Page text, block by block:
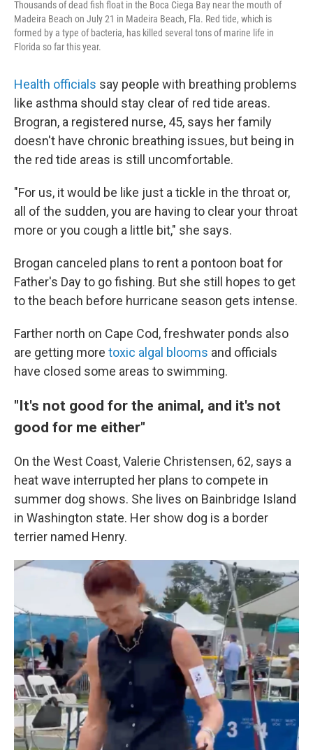
Thousands of dead fish float in the Boca Ciega Bay near the mouth of
Madeira Beach on July 21 in Madeira Beach, Fla. Red tide, which is
formed by a type of bacteria, has killed several tons of marine life in
Florida so far this year.
Health officials say people with breathing problems
like asthma should stay clear of red tide areas.
Brogran, a registered nurse, 45, says her family
doesn't have chronic breathing issues, but being in
the red tide areas is still uncomfortable.
"For us, it would be like just a tickle in the throat or,
all of the sudden, you are having to clear your throat
more or you cough a little bit," she says.
Brogan canceled plans to rent a pontoon boat for
Father's Day to go fishing. But she still hopes to get
to the beach before hurricane season gets intense.
Farther north on Cape Cod, freshwater ponds also
are getting more toxic algal blooms and officials
have closed some areas to swimming.
"It's not good for the animal, and it's not
good for me either"
On the West Coast, Valerie Christensen, 62, says a
heat wave interrupted her plans to compete in
summer dog shows. She lives on Bainbridge Island
in Washington state. Her show dog is a border
terrier named Henry.